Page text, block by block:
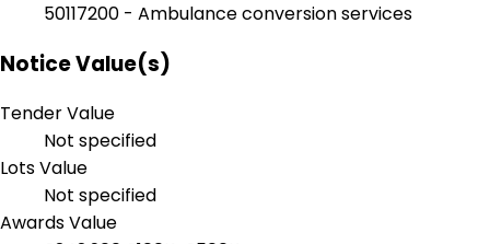
50117200 - Ambulance conversion services
Notice Value(s)
Tender Value
Not specified
Lots Value
Not specified
Awards Value